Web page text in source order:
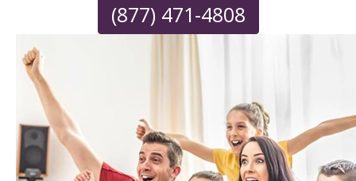
(877) 471-4808